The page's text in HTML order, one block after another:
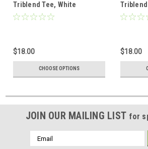
Triblend Tee, White
$18.00
CHOOSE OPTIONS
Triblend
$18.00
JOIN OUR MAILING LIST for
Email
Address